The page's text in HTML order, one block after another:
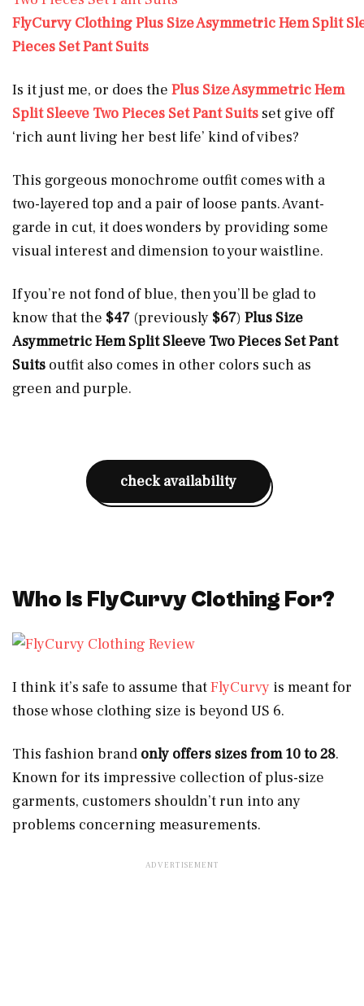
FlyCurvy Clothing Plus Size Asymmetric Hem Split
Pieces Set Pant Suits
Is it just me, or does the Plus Size Asymmetric Hem
Split Sleeve Two Pieces Set Pant Suits set give off
‘rich aunt living her best life’ kind of vibes?
This gorgeous monochrome outfit comes with a
two-layered top and a pair of loose pants. Avant-
garde in cut, it does wonders by providing some
visual interest and dimension to your waistline.
If you’re not fond of blue, then you’ll be glad to
know that the $47 (previously $67) Plus Size
Asymmetric Hem Split Sleeve Two Pieces Set Pant
Suits outfit also comes in other colors such as
green and purple.
check availability
Who Is FlyCurvy Clothing For?
I think it’s safe to assume thatFlyCurvy is meant for
those whose clothing size is beyond US 6.
This fashion brand only offers sizes from 10 to 28.
Known for its impressive collection of plus-size
garments, customers shouldn’t run into any
problems concerning measurements.